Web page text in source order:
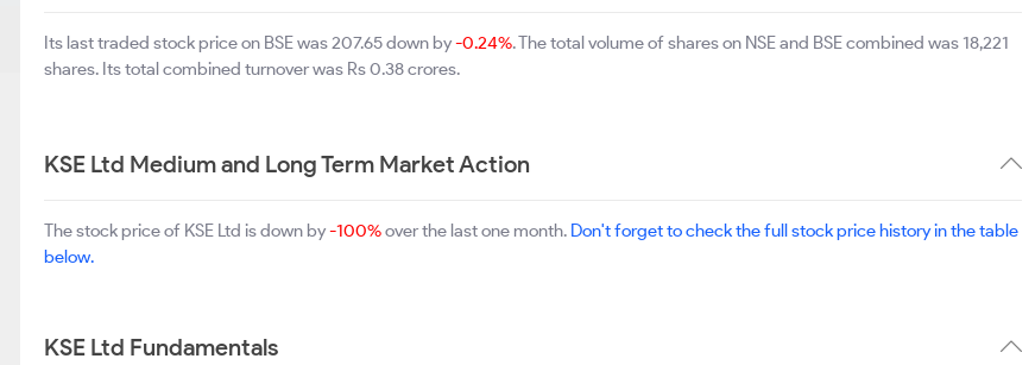
Its last traded stock price on BSE was 207.65 down by-0.24%. The total volume of shares on NSE and BSE combined was 18,221
shares. Its total combined turnover was Rs 0.38 crores.
KSE Ltd Medium and Long Term Market Action
The stock price of KSE Ltd is down by-100%over the last one month. Don't forget to check the full stock price history in the table
below.
KSE Ltd Fundamentals